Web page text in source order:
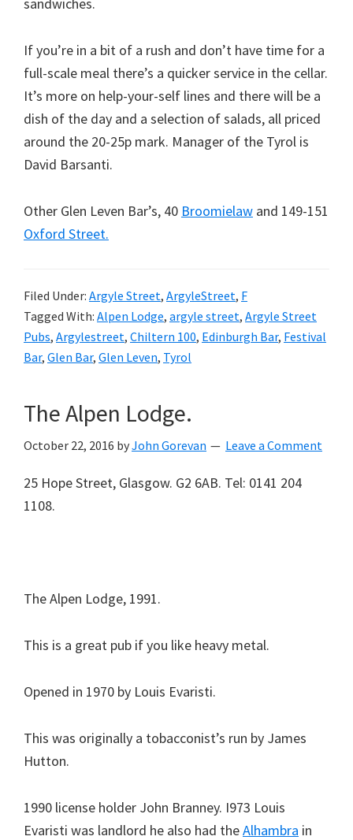
If you’re in a bit of a rush and don’t have time for a
full-scale meal there’s a quicker service in the cellar.
It’s more on help-your-self lines and there will be a
dish of the day and a selection of salads, all priced
around the 20-25p mark. Manager of the Tyrol is
David Barsanti.
Other Glen Leven Bar’s, 40 Broomielaw and 149-151
Oxford Street.
Filed Under: Argyle Street, ArgyleStreet, F
Tagged With: Alpen Lodge, argyle street, Argyle Street
Pubs, Argylestreet, Chiltern 100, Edinburgh Bar, Festival
Bar, Glen Bar, Glen Leven, Tyrol
The Alpen Lodge.
October 22, 2016 byJohn Gorevan Leave a Comment
25 Hope Street, Glasgow. G2 6AB. Tel: 0141 204
1108.
The Alpen Lodge, 1991.
This is a great pub if you like heavy metal.
Opened in 1970 by Louis Evaristi.
This was originally a tobacconist’s run by James
Hutton.
1990 license holder John Branney. I973 Louis
Evaristi was landlord he also had theAlhambra in